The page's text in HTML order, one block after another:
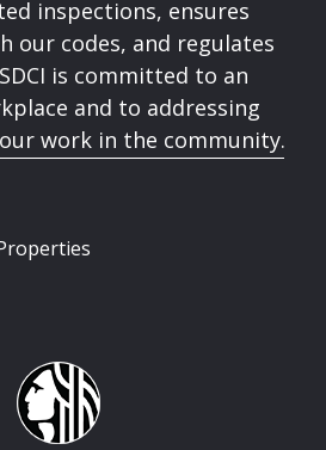
inspections, ensures
our codes, and regulates
is committed to an
and to addressing
work in the community.